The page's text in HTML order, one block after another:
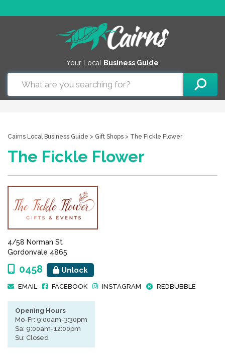
Your Local Business Guide
Cairns Local Business Guide > Gift Shops > The Fickle Flower
The Fickle Flower
4/58 Norman St
Gordonvale 4865
0458 Unlock
EMAIL FACEBOOK INSTAGRAM REDBUBBLE
Opening Hours
Mo-Fr: 9:00am-3:30pm
Sa: 9:00am-12:00pm
Su: Closed